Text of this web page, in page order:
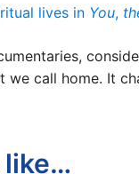
lives in You,
we call home. It
like…